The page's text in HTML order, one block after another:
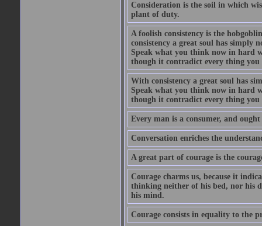
Consideration is the soil in which
plant of duty.
A foolish consistency is the
consistency a great soul has simply
Speak what you think now in hard
though it contradict every thing you
With consistency a great soul has
Speak what you think now in hard
though it contradict every thing you
Every man is a consumer, and
Conversation enriches the
A great part of courage is the
Courage charms us, because it
thinking neither of his bed, nor his
his mind.
Courage consists in equality to the